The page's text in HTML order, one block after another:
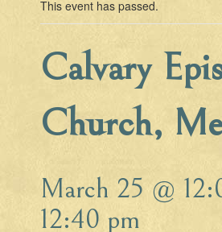
This event has passed.
Calvary
Church,
March 25 @
12:40 pm